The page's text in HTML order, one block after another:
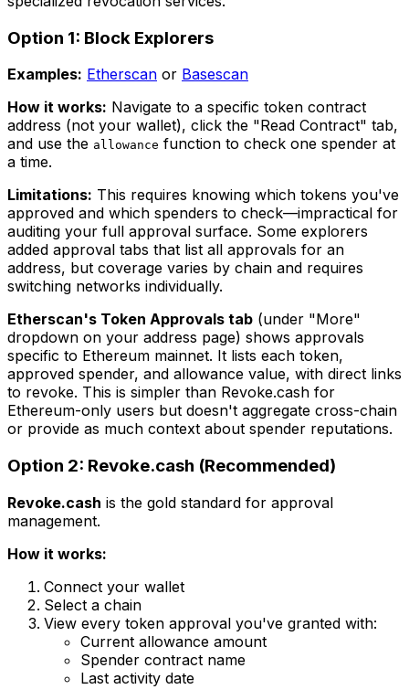
Option 1: Block Explorers
Examples: Etherscan or Basescan
How it works: Navigate to a specific token contract
address (not your wallet), click the "Read Contract" tab,
and use the allowance function to check one spender at
a time.
Limitations: This requires knowing which tokens you've
approved and which spenders to check—impractical for
auditing your full approval surface. Some explorers
added approval tabs that list all approvals for an
address, but coverage varies by chain and requires
switching networks individually.
Etherscan's Token Approvals tab (under "More"
dropdown on your address page) shows approvals
specific to Ethereum mainnet. It lists each token,
approved spender, and allowance value, with direct links
to revoke. This is simpler than Revoke.cash for
Ethereum-only users but doesn't aggregate cross-chain
or provide as much context about spender reputations.
Option 2: Revoke.cash (Recommended)
Revoke.cash is the gold standard for approval
management.
How it works:
Connect your wallet
Select a chain
View every token approval you've granted with:
Current allowance amount
Spender contract name
Last activity date